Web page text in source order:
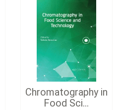
Chromatography in
Food Sci...